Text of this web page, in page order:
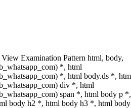
Examination Pattern html, body,
*, html
*, html body.ds *,
div *, html
span *, html body p
body h2 *, html body h3 *, html